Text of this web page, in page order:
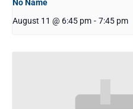
No Name
August 11 @ 6:45 pm - 7:45 pm